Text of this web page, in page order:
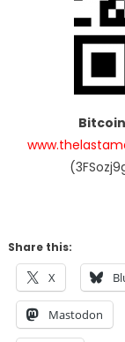
Share this:
X
Mastodon